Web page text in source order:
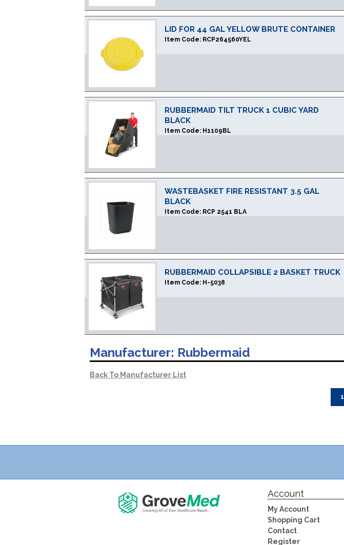
LID FOR 44 GAL YELLOW BRUTE CONTAINER
Item Code: RCP264560YEL
RUBBERMAID TILT TRUCK 1 CUBIC YARD
BLACK
Item Code: H1109BL
WASTEBASKET FIRE RESISTANT 3.5 GAL
BLACK
Item Code: RCP 2541 BLA
RUBBERMAID COLLAPSIBLE 2 BASKET TRUCK
Item Code: H-5038
Manufacturer: Rubbermaid
Back To Manufacturer List
1
Account
My Account
Shopping Cart
Contact
Register